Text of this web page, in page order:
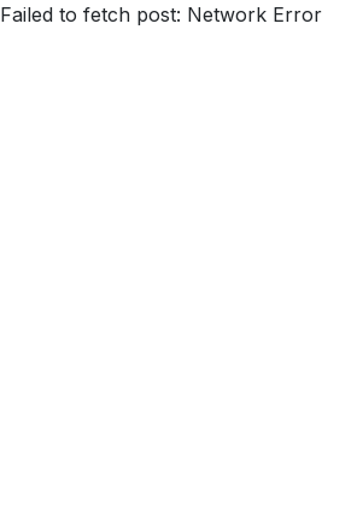
Failed to fetch post: Network Error